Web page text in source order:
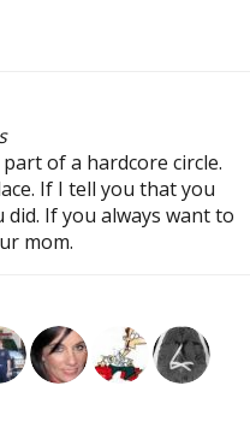
of a hardcore circle.
If I tell you that you
If you always want to
mom.